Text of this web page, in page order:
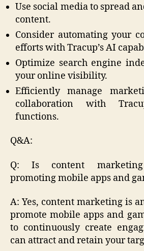
Use social media to spread
content.
Consider automating your
efforts with Tracup’s AI
Optimize search engine
your online visibility.
Efficiently manage
collaboration with
functions.
Q&A:
Q: Is content
promoting mobile apps and
A: Yes, content marketing is
promote mobile apps and
to continuously create
can attract and retain your